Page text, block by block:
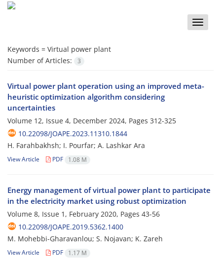
Toggle
Keywords = Virtual power plant
Number of Articles:
3
Virtual power plant operation using an improved meta-
heuristic optimization algorithm considering
uncertainties
Volume 12, Issue 4, December 2024, Pages 312-325
10.22098/JOAPE.2023.11310.1844
H. Farahbakhsh; I. Pourfar; A. Lashkar Ara
View Article PDF 1.08 M
Energy management of virtual power plant to participate
in the electricity market using robust optimization
Volume 8, Issue 1, February 2020, Pages 43-56
10.22098/JOAPE.2019.5362.1400
M. Mohebbi-Gharavanlou; S. Nojavan; K. Zareh
View Article PDF 1.17 M